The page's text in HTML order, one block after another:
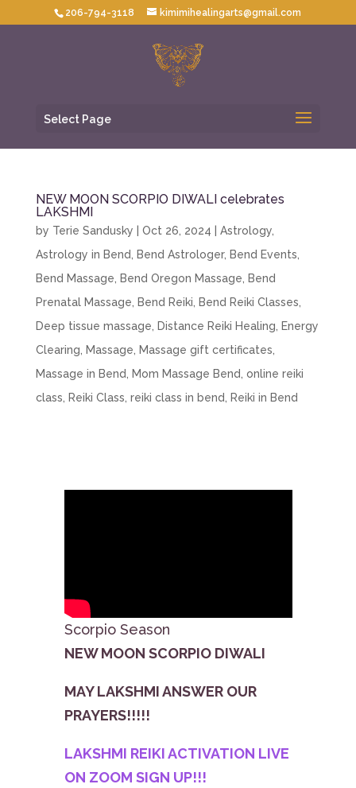
206-794-3118 kimimihealingarts@gmail.com
Select Page
NEW MOON SCORPIO DIWALI celebrates
LAKSHMI
by Terie Sandusky Oct 26, 2024 Astrology,
Astrology in Bend
Bend Astrologer, Bend Events
Bend Massage
Bend Oregon Massage
Bend
Prenatal Massage
Bend Reiki Bend Reiki Classes
Deep tissue massage
Distance Reiki Healing
Energy
Clearing
Massage Massage gift certificates
Massage in Bend
Mom Massage Bend
online reiki
class
Reiki Class reiki class in bend Reiki in Bend
Scorpio Season
NEW MOON SCORPIO DIWALI
MAY LAKSHMI ANSWER OUR
PRAYERS!!!!!
LAKSHMI REIKI ACTIVATION LIVE
ON ZOOM SIGN UP!!!